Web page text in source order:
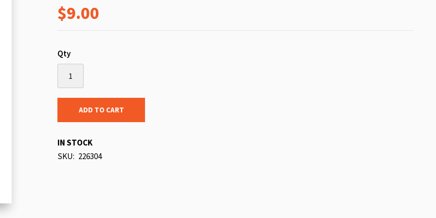
$9.00
Qty
ADD TO CART
IN STOCK
SKU 226304